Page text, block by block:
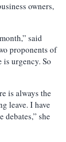
owners,
said
proponents of
urgency. So
is always the
leave. I have
she